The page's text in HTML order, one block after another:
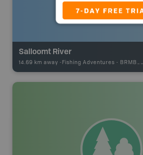
Salloomt River
14.69 km away - Fishing Adventures - BRMB_STOCKED